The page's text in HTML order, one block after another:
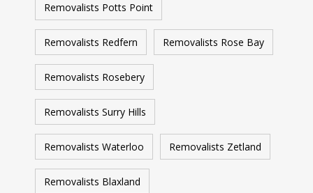
Removalists Potts Point
Removalists Redfern Removalists Rose Bay
Removalists Rosebery
Removalists Surry Hills
Removalists Waterloo Removalists Zetland
Removalists Blaxland